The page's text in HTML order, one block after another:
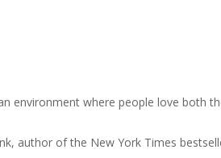
environment where people love both
author of the New York Times